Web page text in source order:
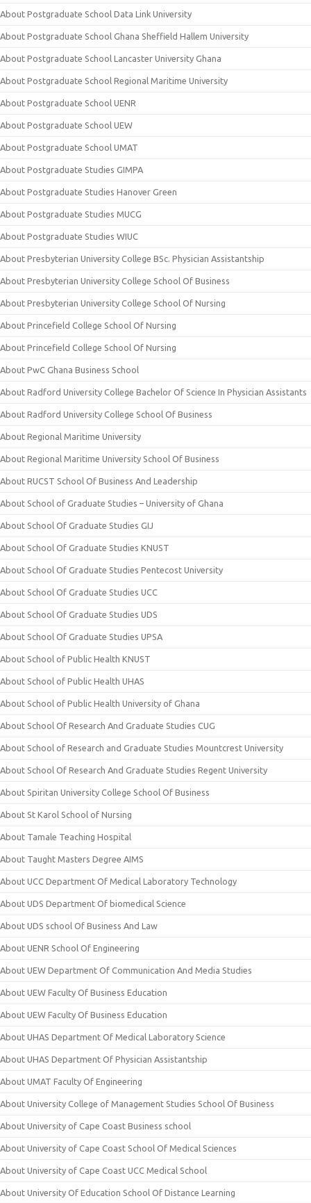
About Postgraduate School Data Link University
About Postgraduate School Ghana Sheffield Hallem University
About Postgraduate School Lancaster University Ghana
About Postgraduate School Regional Maritime University
About Postgraduate School UENR
About Postgraduate School UEW
About Postgraduate School UMAT
About Postgraduate Studies GIMPA
About Postgraduate Studies Hanover Green
About Postgraduate Studies MUCG
About Postgraduate Studies WIUC
About Presbyterian University College BSc. Physician Assistantship
About Presbyterian University College School Of Business
About Presbyterian University College School Of Nursing
About Princefield College School Of Nursing
About Princefield College School Of Nursing
About PwC Ghana Business School
About Radford University College Bachelor Of Science In Physician Assistants
About Radford University College School Of Business
About Regional Maritime University
About Regional Maritime University School Of Business
About RUCST School Of Business And Leadership
About School of Graduate Studies – University of Ghana
About School Of Graduate Studies GIJ
About School Of Graduate Studies KNUST
About School Of Graduate Studies Pentecost University
About School Of Graduate Studies UCC
About School Of Graduate Studies UDS
About School Of Graduate Studies UPSA
About School of Public Health KNUST
About School of Public Health UHAS
About School of Public Health University of Ghana
About School Of Research And Graduate Studies CUG
About School of Research and Graduate Studies Mountcrest University
About School Of Research And Graduate Studies Regent University
About Spiritan University College School Of Business
About St Karol School of Nursing
About Tamale Teaching Hospital
About Taught Masters Degree AIMS
About UCC Department Of Medical Laboratory Technology
About UDS Department Of biomedical Science
About UDS school Of Business And Law
About UENR School Of Engineering
About UEW Department Of Communication And Media Studies
About UEW Faculty Of Business Education
About UEW Faculty Of Business Education
About UHAS Department Of Medical Laboratory Science
About UHAS Department Of Physician Assistantship
About UMAT Faculty Of Engineering
About University College of Management Studies School Of Business
About University of Cape Coast Business school
About University of Cape Coast School Of Medical Sciences
About University of Cape Coast UCC Medical School
About University Of Education School Of Distance Learning